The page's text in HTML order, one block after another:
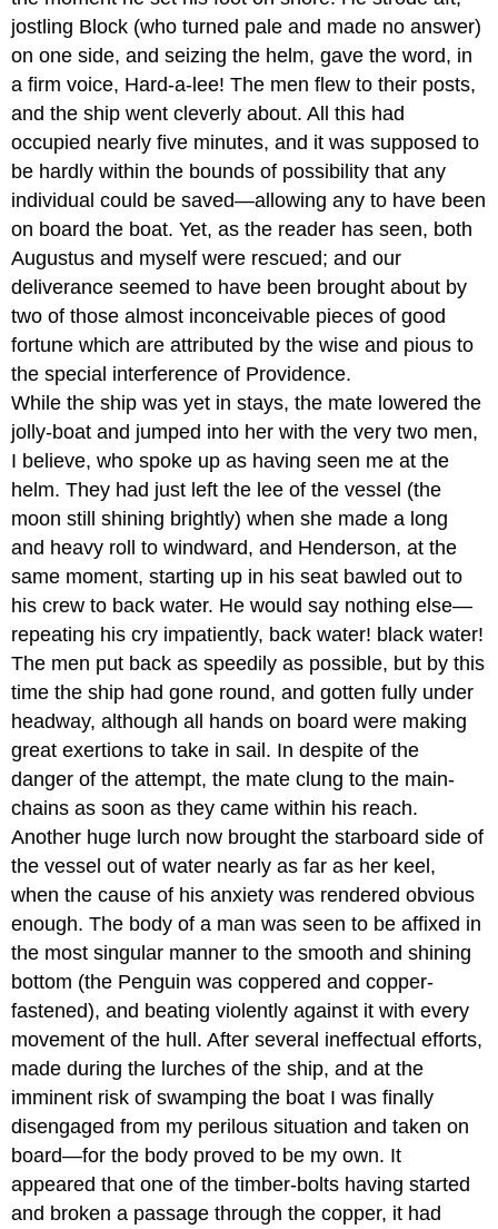
jostling Block (who turned pale and made no answer)
on one side, and seizing the helm, gave the word, in
a firm voice, Hard-a-lee! The men flew to their posts,
and the ship went cleverly about. All this had
occupied nearly five minutes, and it was supposed to
be hardly within the bounds of possibility that any
individual could be saved—allowing any to have been
on board the boat. Yet, as the reader has seen, both
Augustus and myself were rescued; and our
deliverance seemed to have been brought about by
two of those almost inconceivable pieces of good
fortune which are attributed by the wise and pious to
the special interference of Providence.
While the ship was yet in stays, the mate lowered the
jolly-boat and jumped into her with the very two men,
I believe, who spoke up as having seen me at the
helm. They had just left the lee of the vessel (the
moon still shining brightly) when she made a long
and heavy roll to windward, and Henderson, at the
same moment, starting up in his seat bawled out to
his crew to back water. He would say nothing else—
repeating his cry impatiently, back water! black water!
The men put back as speedily as possible, but by this
time the ship had gone round, and gotten fully under
headway, although all hands on board were making
great exertions to take in sail. In despite of the
danger of the attempt, the mate clung to the main-
chains as soon as they came within his reach.
Another huge lurch now brought the starboard side of
the vessel out of water nearly as far as her keel,
when the cause of his anxiety was rendered obvious
enough. The body of a man was seen to be affixed in
the most singular manner to the smooth and shining
bottom (the Penguin was coppered and copper-
fastened), and beating violently against it with every
movement of the hull. After several ineffectual efforts,
made during the lurches of the ship, and at the
imminent risk of swamping the boat I was finally
disengaged from my perilous situation and taken on
board—for the body proved to be my own. It
appeared that one of the timber-bolts having started
and broken a passage through the copper, it had